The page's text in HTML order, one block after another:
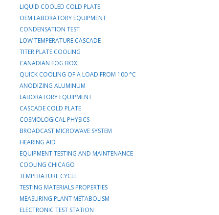
LIQUID COOLED COLD PLATE
OEM LABORATORY EQUIPMENT
CONDENSATION TEST
LOW TEMPERATURE CASCADE
TITER PLATE COOLING
CANADIAN FOG BOX
QUICK COOLING OF A LOAD FROM 100 °C
ANODIZING ALUMINUM
LABORATORY EQUIPMENT
CASCADE COLD PLATE
COSMOLOGICAL PHYSICS
BROADCAST MICROWAVE SYSTEM
HEARING AID
EQUIPMENT TESTING AND MAINTENANCE
COOLING CHICAGO
TEMPERATURE CYCLE
TESTING MATERIALS PROPERTIES
MEASURING PLANT METABOLISM
ELECTRONIC TEST STATION